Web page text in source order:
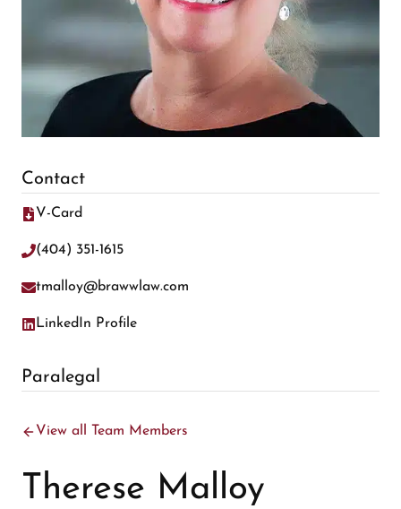
Contact
V-Card
(404) 351-1615
tmalloy@brawwlaw.com
LinkedIn Profile
Paralegal
View all Team Members
Therese Malloy